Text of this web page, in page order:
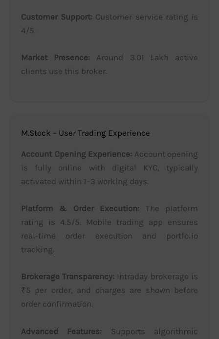
Customer Support: Customer service rating is
4/5.
Market Presence: Around 3.01 Lakh active
clients use this broker.
M.Stock – User Trading Experience
Account Opening Experience: Account opening
is fully online with digital KYC, typically
activated within 1–3 working days.
Platform & Order Execution: The platform
rating is 4.5/5. Mobile trading app ensures
real-time order execution and portfolio
tracking.
Brokerage Transparency: Intraday brokerage is
₹5 per order, and charges are shown before
order confirmation.
Advanced Features: Supports algorithmic